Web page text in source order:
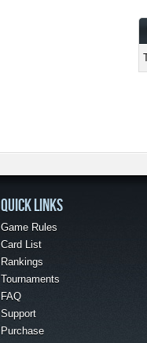
QUICK LINKS
Game Rules
Card List
Rankings
Tournaments
FAQ
Support
Purchase